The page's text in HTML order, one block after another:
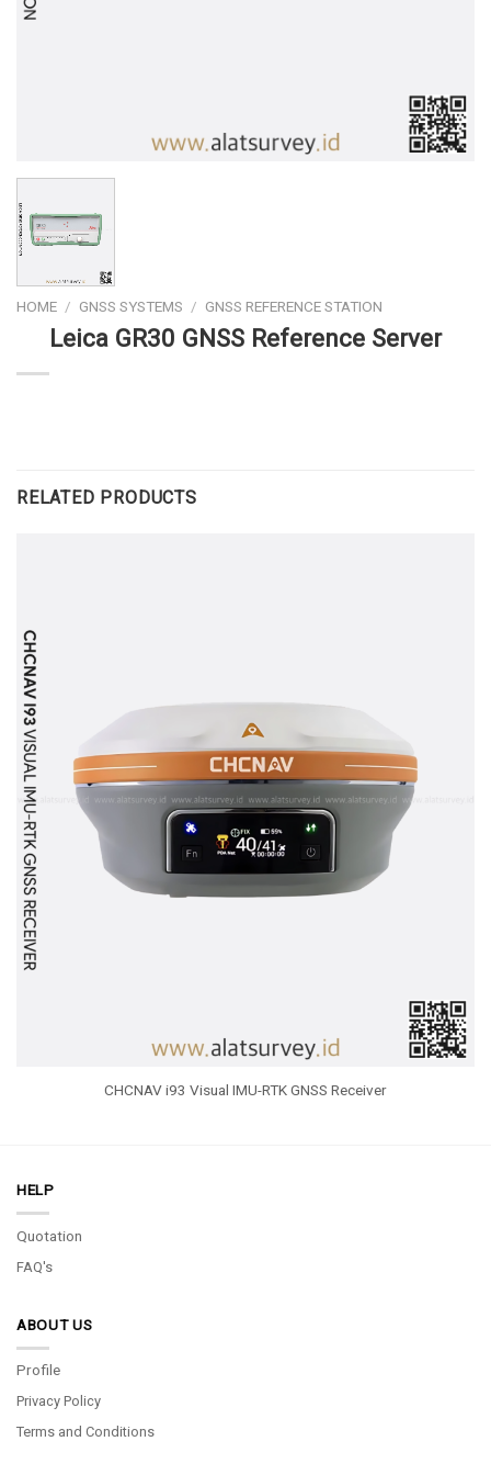
HOME / GNSS SYSTEMS / GNSS REFERENCE STATION
Leica GR30 GNSS Reference Server
RELATED PRODUCTS
CHCNAV i93 Visual IMU-RTK GNSS Receiver
HELP
Quotation
FAQ's
ABOUT US
Profile
Privacy Policy
Terms and Conditions